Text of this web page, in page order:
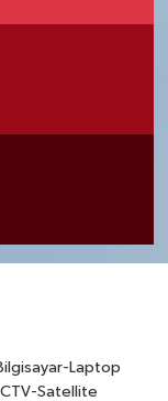
Laptop
Satellite